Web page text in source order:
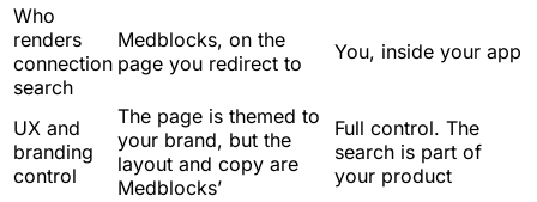
Who
renders
connection
search
Medblocks, on the
page you redirect to
You, inside your app
UX and
branding
control
The page is themed to
your brand, but the
layout and copy are
Medblocks’
Full control. The
search is part of
your product